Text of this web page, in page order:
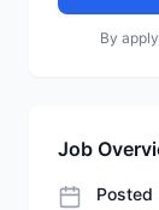
By
Job
Posted